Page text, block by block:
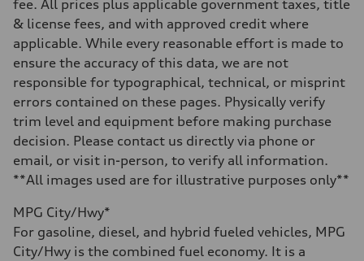
—
Volumes
Luggage compartment
—
Fuel tank (approx.)
22.5 gal
Performance data
155 mph
Acceleration 0-100 km/h
4.0 seconds
Fuel consumption
Fuel
Premium
Fuel consumption - city
Fuel consumption - highway
21 mpg
Fuel consumption - combined
17 mpg
fee. All prices plus applicable government taxes, title
& license fees, and with approved credit where
applicable. While every reasonable effort is made to
ensure the accuracy of this data, we are not
responsible for typographical, technical, or misprint
errors contained on these pages. Physically verify
trim level and equipment before making purchase
decision. Please contact us directly via phone or
email, or visit in-person, to verify all information.
**All images used are for illustrative purposes only**
MPG City/Hwy*
For gasoline, diesel, and hybrid fueled vehicles, MPG
City/Hwy is the combined fuel economy. It is a